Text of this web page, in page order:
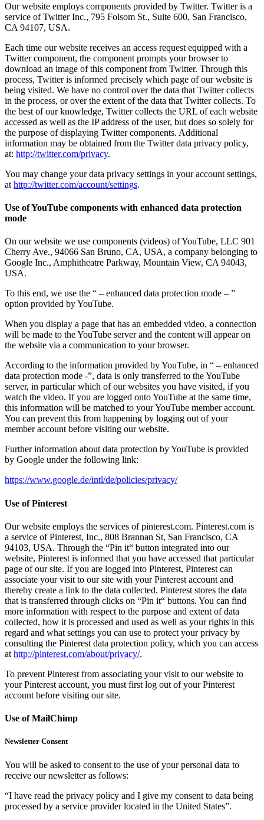
Our website employs components provided by Twitter. Twitter is a
service of Twitter Inc., 795 Folsom St., Suite 600, San Francisco,
CA 94107, USA.
Each time our website receives an access request equipped with a
Twitter component, the component prompts your browser to
download an image of this component from Twitter. Through this
process, Twitter is informed precisely which page of our website is
being visited. We have no control over the data that Twitter collects
in the process, or over the extent of the data that Twitter collects. To
the best of our knowledge, Twitter collects the URL of each website
accessed as well as the IP address of the user, but does so solely for
the purpose of displaying Twitter components. Additional
information may be obtained from the Twitter data privacy policy,
at: http://twitter.com/privacy.
You may change your data privacy settings in your account settings,
at http://twitter.com/account/settings.
Use of YouTube components with enhanced data protection
mode
On our website we use components (videos) of YouTube, LLC 901
Cherry Ave., 94066 San Bruno, CA, USA, a company belonging to
Google Inc., Amphitheatre Parkway, Mountain View, CA 94043,
USA.
To this end, we use the “ – enhanced data protection mode – ”
option provided by YouTube.
When you display a page that has an embedded video, a connection
will be made to the YouTube server and the content will appear on
the website via a communication to your browser.
According to the information provided by YouTube, in “ – enhanced
data protection mode -”, data is only transferred to the YouTube
server, in particular which of our websites you have visited, if you
watch the video. If you are logged onto YouTube at the same time,
this information will be matched to your YouTube member account.
You can prevent this from happening by logging out of your
member account before visiting our website.
Further information about data protection by YouTube is provided
by Google under the following link:
https://www.google.de/intl/de/policies/privacy/
Use of Pinterest
Our website employs the services of pinterest.com. Pinterest.com is
a service of Pinterest, Inc., 808 Brannan St, San Francisco, CA
94103, USA. Through the “Pin it“ button integrated into our
website, Pinterest is informed that you have accessed that particular
page of our site. If you are logged into Pinterest, Pinterest can
associate your visit to our site with your Pinterest account and
thereby create a link to the data collected. Pinterest stores the data
that is transferred through clicks on “Pin it“ buttons. You can find
more information with respect to the purpose and extent of data
collected, how it is processed and used as well as your rights in this
regard and what settings you can use to protect your privacy by
consulting the Pinterest data protection policy, which you can access
at http://pinterest.com/about/privacy/.
To prevent Pinterest from associating your visit to our website to
your Pinterest account, you must first log out of your Pinterest
account before visiting our site.
Use of MailChimp
Newsletter Consent
You will be asked to consent to the use of your personal data to
receive our newsletter as follows:
“I have read the privacy policy and I give my consent to data being
processed by a service provider located in the United States”.